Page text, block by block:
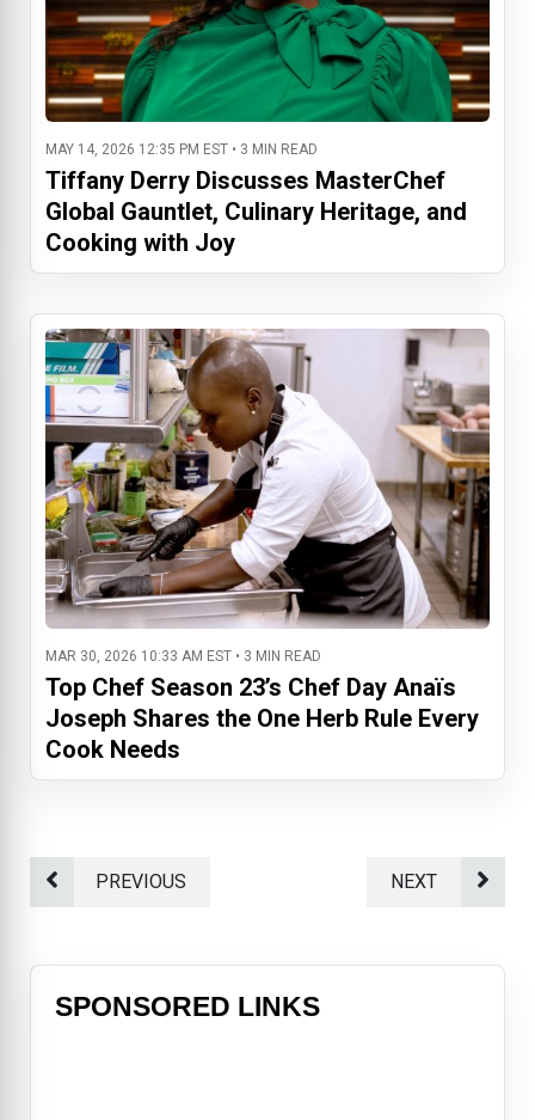
MAY 14, 2026 12:35 PM EST • 3 MIN READ
Tiffany Derry Discusses MasterChef
Global Gauntlet, Culinary Heritage, and
Cooking with Joy
MAR 30, 2026 10:33 AM EST • 3 MIN READ
Top Chef Season 23’s Chef Day Anaïs
Joseph Shares the One Herb Rule Every
Cook Needs
PREVIOUS NEXT
SPONSORED LINKS